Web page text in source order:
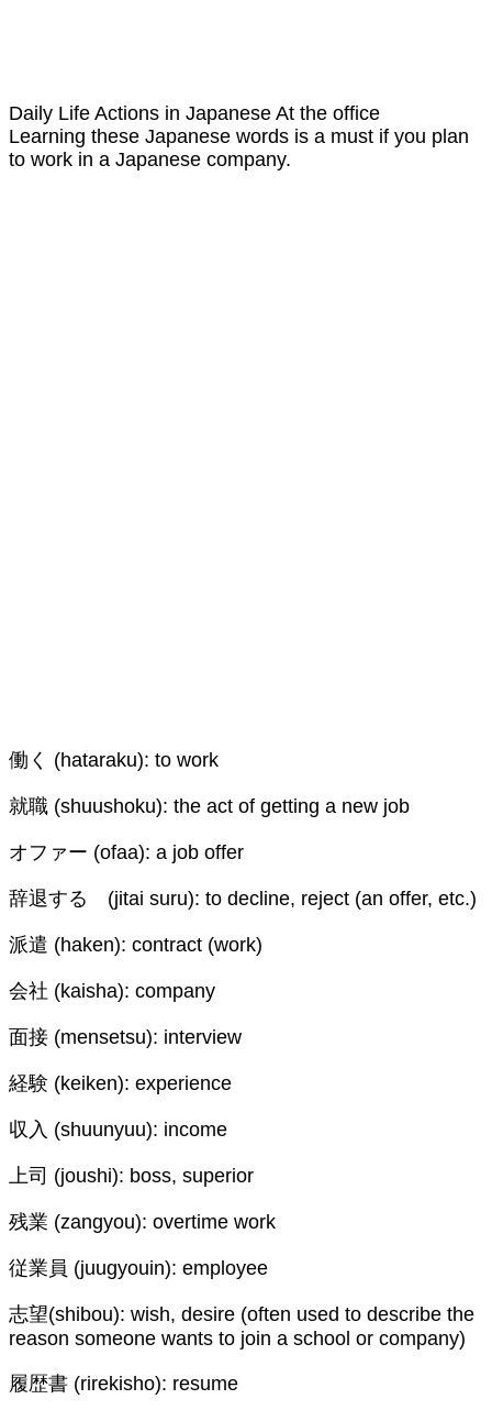
Daily Life Actions in Japanese At the office
Learning these Japanese words is a must if you plan
to work in a Japanese company.
働く (hataraku): to work
就職 (shuushoku): the act of getting a new job
オファー (ofaa): a job offer
辞退する (jitai suru): to decline, reject (an offer, etc.)
派遣 (haken): contract (work)
会社 (kaisha): company
面接 (mensetsu): interview
経験 (keiken): experience
収入 (shuunyuu): income
上司 (joushi): boss, superior
残業 (zangyou): overtime work
従業員 (juugyouin): employee
志望(shibou): wish, desire (often used to describe the
reason someone wants to join a school or company)
履歴書 (rirekisho): resume